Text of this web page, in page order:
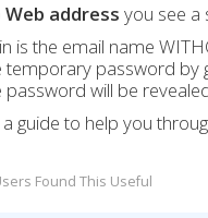
Web address you see a
is the email name
temporary password by
password will be
guide to help you
Found This Useful